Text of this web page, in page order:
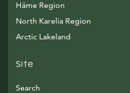
Häme Region
North Karelia Region
Arctic Lakeland
Site
Search